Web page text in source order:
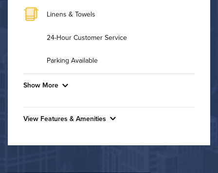
Linens & Towels
24-Hour Customer Service
Parking Available
Show More
Convenient Laundry
View Features & Amenities